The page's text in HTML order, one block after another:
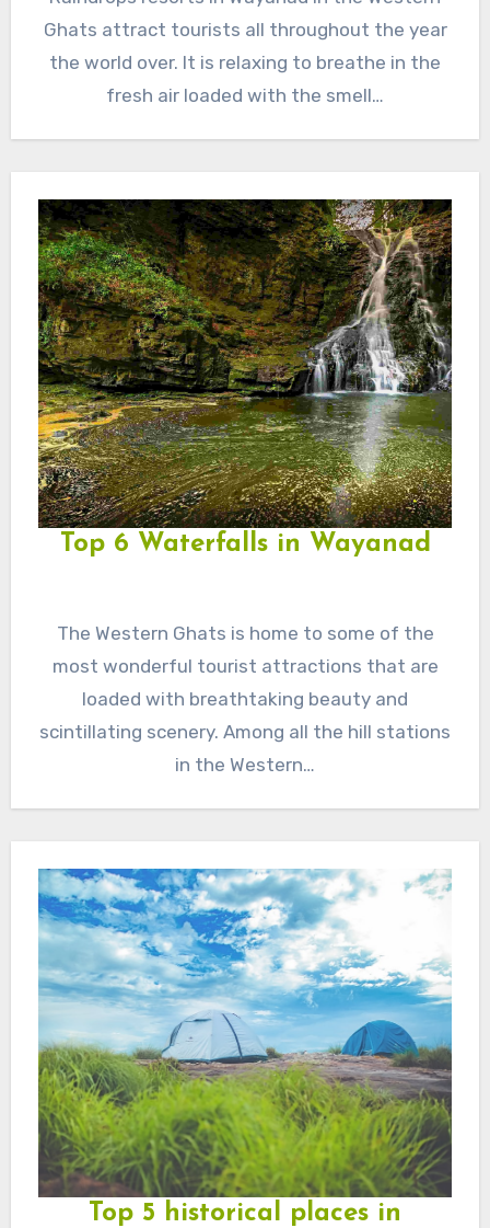
Ghats attract tourists all throughout the year
the world over. It is relaxing to breathe in the
fresh air loaded with the smell…
Top 6 Waterfalls in Wayanad
The Western Ghats is home to some of the
most wonderful tourist attractions that are
loaded with breathtaking beauty and
scintillating scenery. Among all the hill stations
in the Western…
Top 5 historical places in